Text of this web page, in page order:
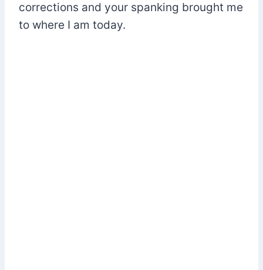
corrections and your spanking brought me
to where I am today.